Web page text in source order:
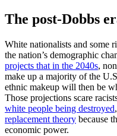
The post-Dobbs
White nationalists and some
the nation’s demographic
projects that in the 2040s,
make up a majority of the
ethnic makeup will then be
Those projections scare
white people being destroyed
replacement theory because
economic power.